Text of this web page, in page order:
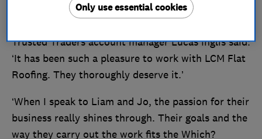
Reacting to LCM Flat Roofing becoming our
Trusted Traders account manager Lucas Inglis said:
‘It has been such a pleasure to work with LCM Flat
Roofing. They thoroughly deserve it.’
‘When I speak to Liam and Jo, the passion for their
business really shines through. Their goals and the
way they carry out the work fits the Which?
Only use essential cookies